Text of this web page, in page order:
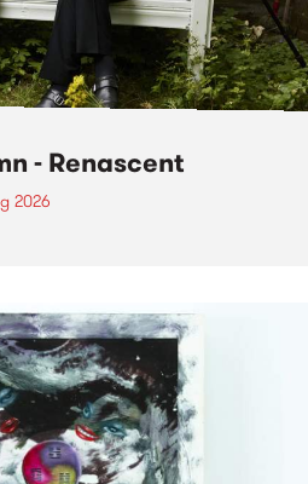
- Renascent
2026